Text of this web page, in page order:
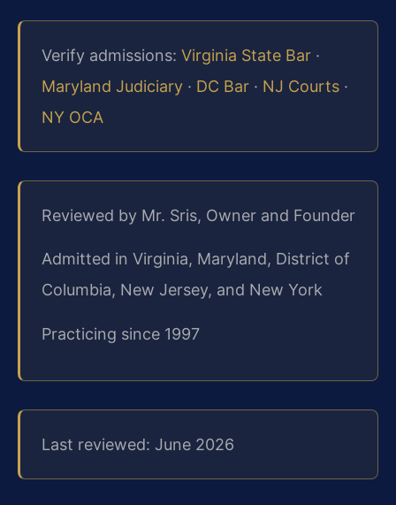
Verify admissions: Virginia State Bar ·
Maryland Judiciary · DC Bar · NJ Courts ·
NY OCA
Reviewed by Mr. Sris, Owner and Founder
Admitted in Virginia, Maryland, District of
Columbia, New Jersey, and New York
Practicing since 1997
Last reviewed: June 2026